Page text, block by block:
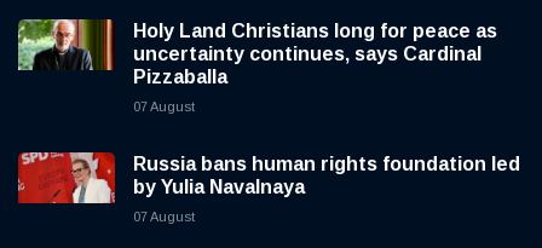
Holy Land Christians long for peace as
uncertainty continues, says Cardinal
Pizzaballa
07 August
Russia bans human rights foundation led
by Yulia Navalnaya
07 August